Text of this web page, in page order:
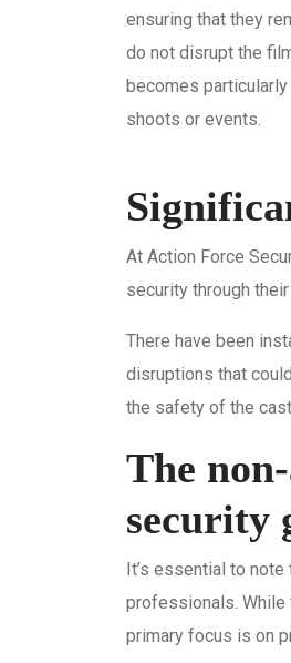
ensuring that they
do not disrupt the
becomes
shoots or events.
At Action Force
security through
There have been
disruptions that
the safety of the
The
security
It’s essential to
professionals. While
primary focus is on